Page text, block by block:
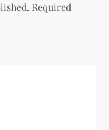
Required